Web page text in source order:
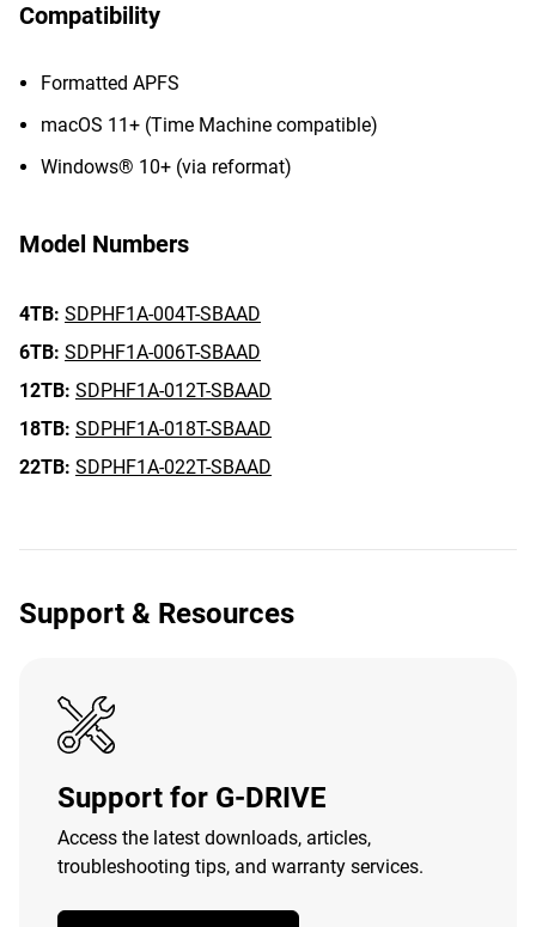
Compatibility
Formatted APFS
macOS 11+ (Time Machine compatible)
Windows® 10+ (via reformat)
Model Numbers
4TB: SDPHF1A-004T-SBAAD
6TB: SDPHF1A-006T-SBAAD
12TB: SDPHF1A-012T-SBAAD
18TB: SDPHF1A-018T-SBAAD
22TB: SDPHF1A-022T-SBAAD
Support & Resources
Support for G-DRIVE
Access the latest downloads, articles,
troubleshooting tips, and warranty services.